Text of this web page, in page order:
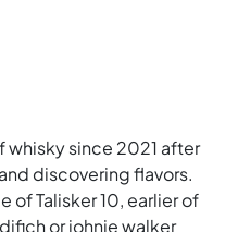
whisky since 2021 after
discovering flavors.
of Talisker 10, earlier of
or johnie walker